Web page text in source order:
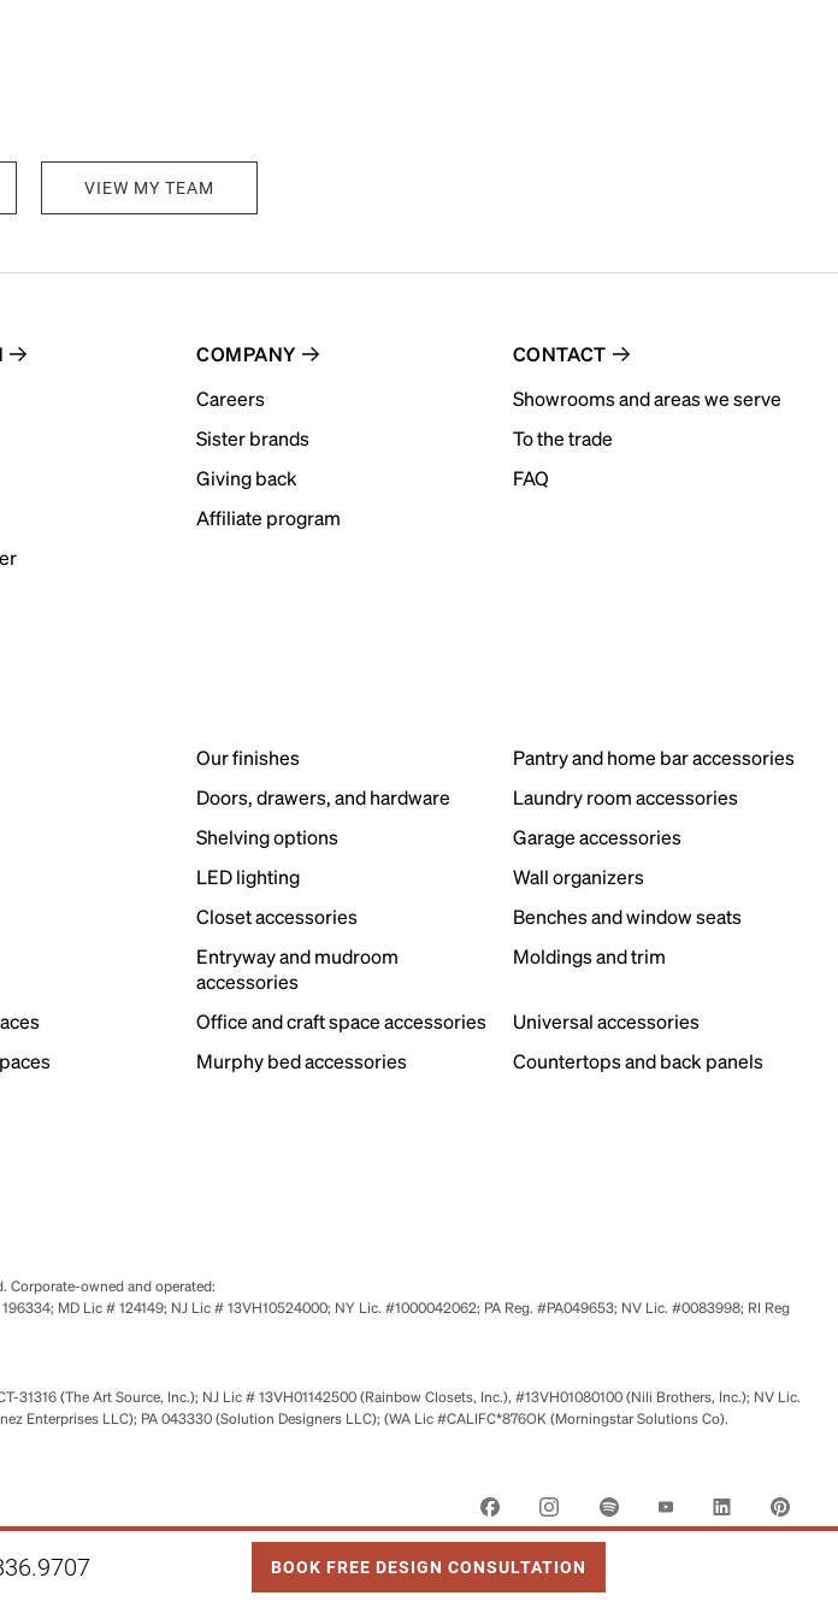
BOOK FREE DESIGN CONSULTATION
VIEW MY TEAM
COMPANY
Careers
Sister brands
Giving back
Affiliate program
CONTACT
Showrooms and areas we serve
To the trade
FAQ
Our finishes
Pantry and home bar accessories
Doors, drawers, and hardware
Laundry room accessories
Shelving options
Garage accessories
LED lighting
Wall organizers
Closet accessories
Benches and window seats
Entryway and mudroom
accessories
Moldings and trim
Office and craft space accessories
Universal accessories
Murphy bed accessories
Countertops and back panels
Corporate-owned and operated:
MD Lic # 124149; NJ Lic # 13VH10524000; NY Lic. #1000042062; PA Reg. #PA049653; NV Lic. #0083998; RI Reg
31316 (The Art Source, Inc.); NJ Lic # 13VH01142500 (Rainbow Closets, Inc.), #13VH01080100 (Nili Brothers, Inc.); NV Lic.
Enterprises LLC); PA 043330 (Solution Designers LLC); (WA Lic #CALIFC*876OK (Morningstar Solutions Co).